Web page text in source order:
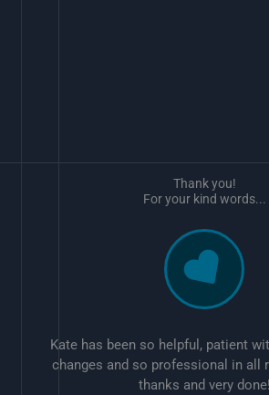
Kate has been so helpful, patient
changes and so professional in all
thanks and very done!
Thank you!
For your kind words...